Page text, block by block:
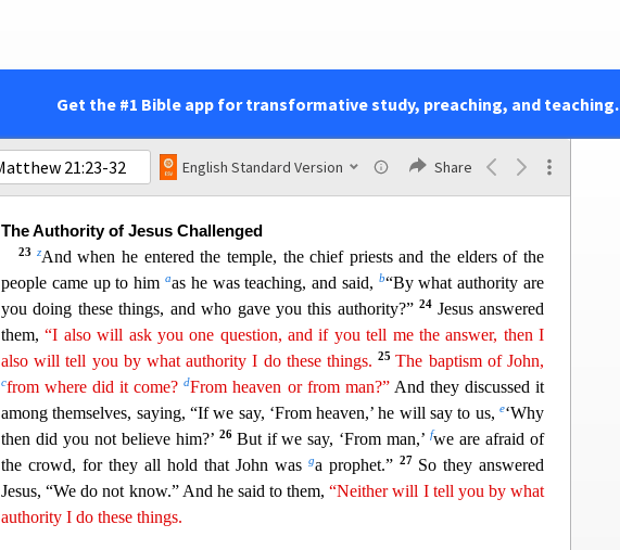
Get the #1 Bible app for transformative study, preaching, and teaching.
English Standard Version Share
have faith andwdo not doubt, you will not only do what has been done to the
fig tree, but even if you say to this mountain, ‘Be taken up and thrown into the
sea,’ it will happen.
22And whatever you ask in prayer, you will receive,
you have faith.”
The Authority of Jesus Challenged
23 zAnd when he entered the temple, the chief priests and the elders of the
people came up to him aas he was teaching, and said, b“By what authority are
you doing these things, and who gave you this authority?”24 Jesus answered
them,“I also will ask you one question, and if you tell me the answer, then I
also will tell you by what authority I do these things. 25The baptism of John,
cfrom where did it come?dFrom heaven or from man?”And they discussed it
among themselves, saying, “If we say, ‘From heaven,’ he will say to us,e‘Why
then did you not believe him?’ 26 But if we say, ‘From man,’fwe are afraid of
the crowd, for they all hold that John was ga prophet.” 27 So they answered
Jesus, “We do not know.” And he said to them,“Neither will I tell you by what
authority I do these things.